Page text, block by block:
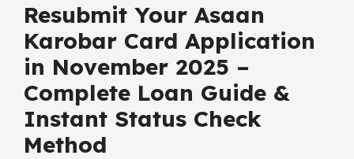
Resubmit Your Asaan
Karobar Card Application
in November 2025 –
Complete Loan Guide &
Instant Status Check
Method